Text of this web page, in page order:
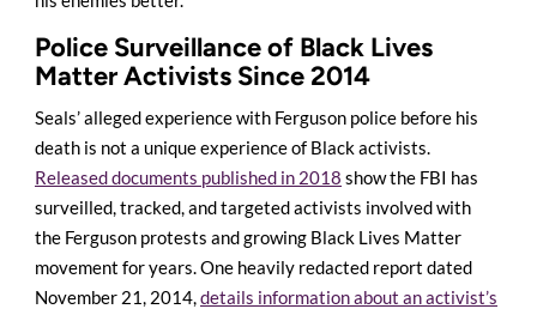
Police Surveillance of Black Lives
Matter Activists Since 2014
Seals’ alleged experience with Ferguson police before his
death is not a unique experience of Black activists.
Released documents published in 2018 show the FBI has
surveilled, tracked, and targeted activists involved with
the Ferguson protests and growing Black Lives Matter
movement for years. One heavily redacted report dated
November 21, 2014, details information about an activist’s